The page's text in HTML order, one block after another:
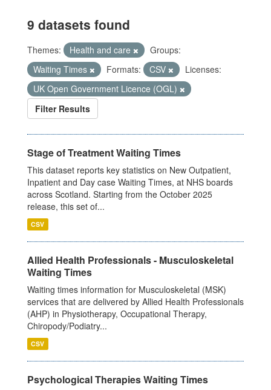
9 datasets found
Themes: Health and care
Groups:
Waiting Times
Formats: CSV
Licenses:
UK Open Government Licence (OGL)
Filter Results
Stage of Treatment Waiting Times
This dataset reports key statistics on New Outpatient,
Inpatient and Day case Waiting Times, at NHS boards
across Scotland. Starting from the October 2025
release, this set of...
CSV
Allied Health Professionals - Musculoskeletal
Waiting Times
Waiting times information for Musculoskeletal (MSK)
services that are delivered by Allied Health Professionals
(AHP) in Physiotherapy, Occupational Therapy,
Chiropody/Podiatry...
CSV
Psychological Therapies Waiting Times